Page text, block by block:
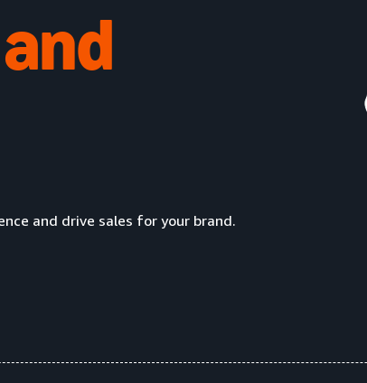
and drive sales for your brand.